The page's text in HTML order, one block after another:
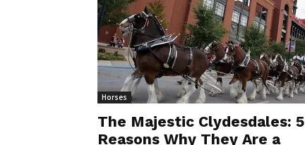
Horses
The Majestic Clydesdales: 5
Reasons Why They Are a